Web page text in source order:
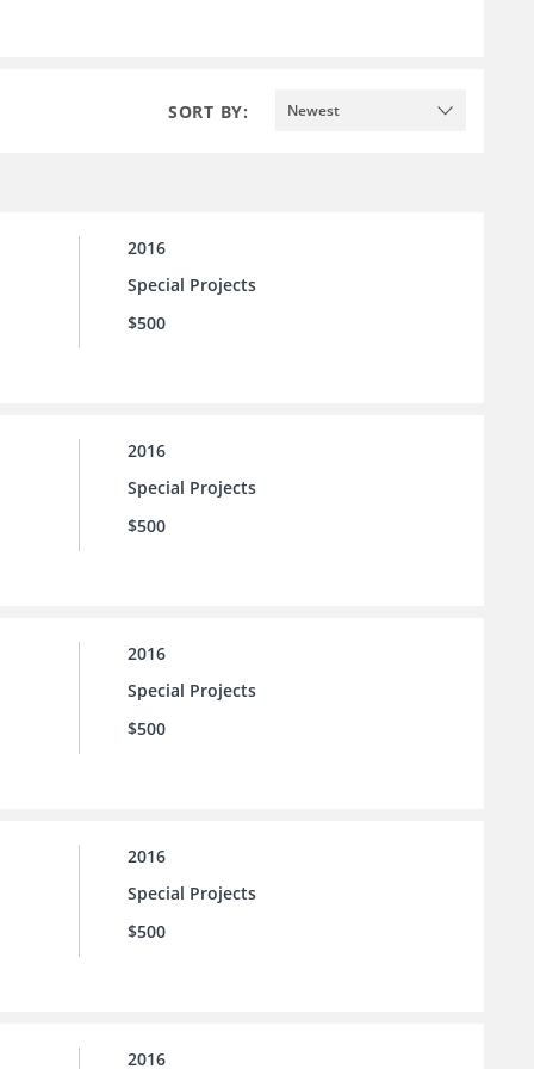
SORT BY: Newest
2016
Special Projects
$500
2016
Special Projects
$500
2016
Special Projects
$500
2016
Special Projects
$500
2016